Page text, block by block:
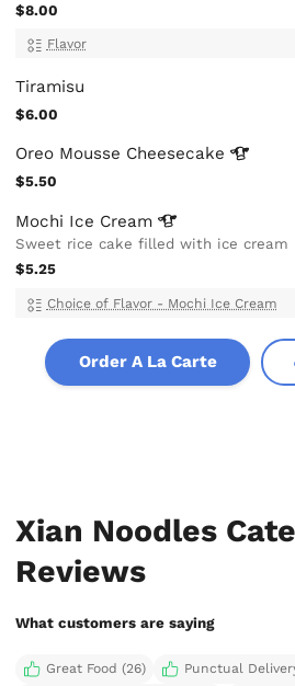
$8.00
Flavor
Tiramisu
$6.00
Oreo Mousse Cheesecake
$5.50
Mochi Ice Cream
Sweet rice cake filled with ice cream
$5.25
Choice of Flavor - Mochi Ice Cream
Order A La Carte
Xian Noodles
Reviews
What customers are saying
Great Food (26)
Punctual